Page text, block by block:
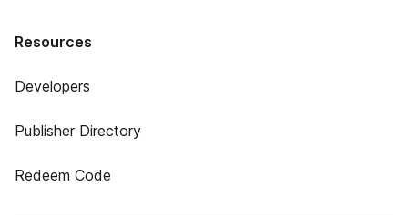
Resources
Developers
Publisher Directory
Redeem Code